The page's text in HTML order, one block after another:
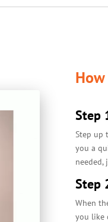
Step
Step up
you a
Step
When
you like